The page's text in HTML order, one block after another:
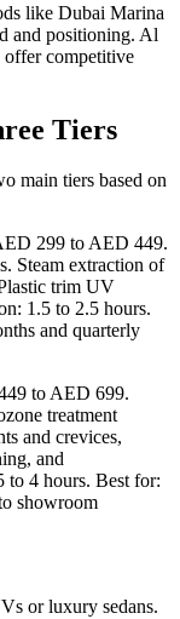
like Dubai Marina
and positioning. Al
offer competitive
Tiers
main tiers based on
299 to AED 449.
Steam extraction of
trim UV
1.5 to 2.5 hours.
and quarterly
to AED 699.
treatment
and crevices,
and
to 4 hours. Best for:
showroom
or luxury sedans.